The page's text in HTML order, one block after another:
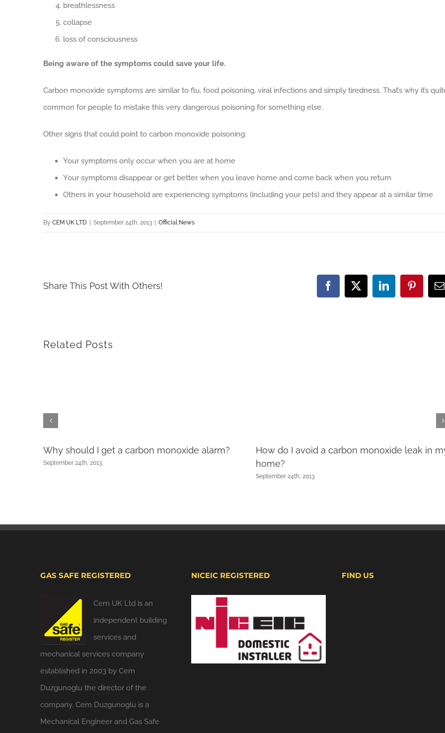
breathlessness
collapse
loss of consciousness
Being aware of the symptoms could save your life.
Carbon monoxide symptoms are similar to flu, food poisoning, viral infections and simply tiredness. That’s why it’s
common for people to mistake this very dangerous poisoning for something else.
Other signs that could point to carbon monoxide poisoning:
Your symptoms only occur when you are at home
Your symptoms disappear or get better when you leave home and come back when you return
Others in your household are experiencing symptoms (including your pets) and they appear at a similar time
By CEM UK LTD September 24th, 2013 Official News
Share This Post With Others! Facebook
X LinkedInPinterest
Related Posts
Why should I get a carbon monoxide alarm?
September 24th, 2013
How do I avoid a carbon monoxide leak in
home?
September 24th, 2013
GAS SAFE REGISTERED
Cem UK Ltd is an
independent building
services and
mechanical services company
established in 2003 by Cem
Duzgunoglu the director of the
company. Cem Duzgunoglu is a
Mechanical Engineer and Gas Safe
NICEIC REGISTERED FIND US